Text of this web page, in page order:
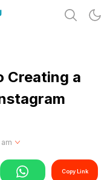
Creating a
Copy Link